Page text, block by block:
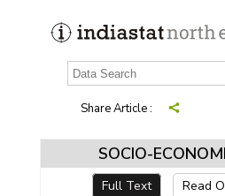
Share Article :
SOCIO-
Full Text Read